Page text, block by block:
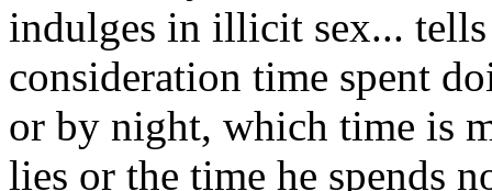
indulges in illicit sex...
consideration time spent
or by night, which time is
lies or the time he spends